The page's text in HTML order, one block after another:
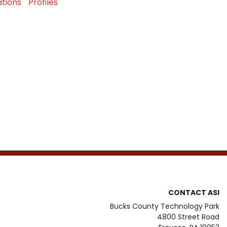
Profiles
CONTACT ASI
Bucks County Technology Park
4800 Street Road